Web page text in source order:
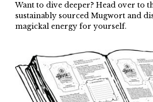
Want to dive deeper? Head over to
sustainably sourced Mugwort and
magickal energy for yourself.